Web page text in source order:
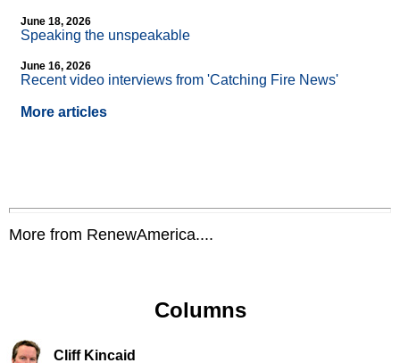
June 18, 2026
Speaking the unspeakable
June 16, 2026
Recent video interviews from 'Catching Fire News'
More articles
More from RenewAmerica....
Columns
Cliff Kincaid